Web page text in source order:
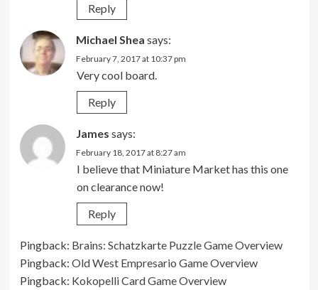
Reply
Michael Shea says:
February 7, 2017 at 10:37 pm
Very cool board.
Reply
James says:
February 18, 2017 at 8:27 am
I believe that Miniature Market has this one
on clearance now!
Reply
Pingback: Brains: Schatzkarte Puzzle Game Overview
Pingback: Old West Empresario Game Overview
Pingback: Kokopelli Card Game Overview